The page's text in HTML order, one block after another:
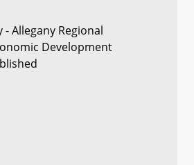
Allegany Regional
Development